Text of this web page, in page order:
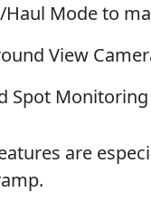
Haul Mode to
View
Spot
are